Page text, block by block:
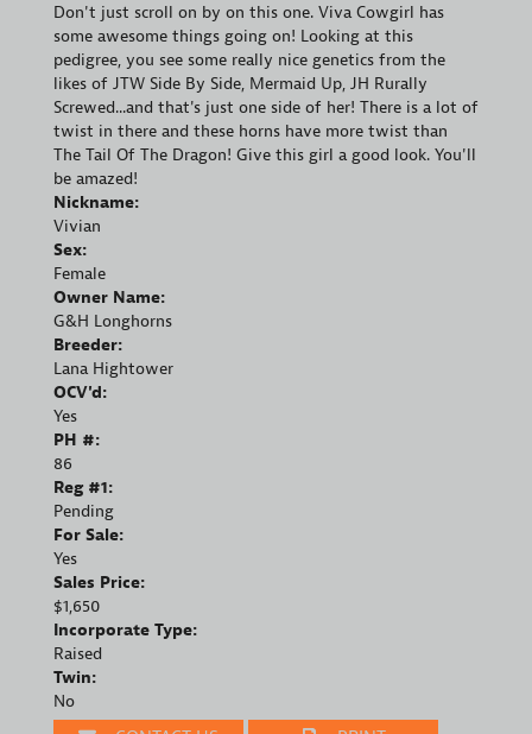
Don't just scroll on by on this one. Viva Cowgirl has
some awesome things going on! Looking at this
pedigree, you see some really nice genetics from the
likes of JTW Side By Side, Mermaid Up, JH Rurally
Screwed...and that's just one side of her! There is a lot of
twist in there and these horns have more twist than
The Tail Of The Dragon! Give this girl a good look. You'll
be amazed!
Nickname:
Vivian
Sex:
Female
Owner Name:
G&H Longhorns
Breeder:
Lana Hightower
OCV'd:
Yes
PH #:
86
Reg #1:
Pending
For Sale:
Yes
Sales Price:
$1,650
Incorporate Type:
Raised
Twin:
No